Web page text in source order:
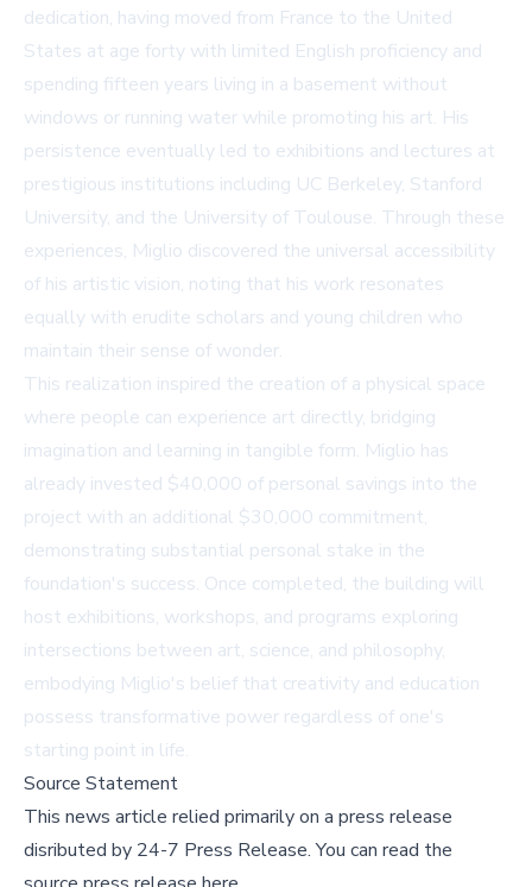
dedication, having moved from France to the United
States at age forty with limited English proficiency and
spending fifteen years living in a basement without
windows or running water while promoting his art. His
persistence eventually led to exhibitions and lectures at
prestigious institutions including UC Berkeley, Stanford
University, and the University of Toulouse. Through these
experiences, Miglio discovered the universal accessibility
of his artistic vision, noting that his work resonates
equally with erudite scholars and young children who
maintain their sense of wonder.
This realization inspired the creation of a physical space
where people can experience art directly, bridging
imagination and learning in tangible form. Miglio has
already invested $40,000 of personal savings into the
project with an additional $30,000 commitment,
demonstrating substantial personal stake in the
foundation's success. Once completed, the building will
host exhibitions, workshops, and programs exploring
intersections between art, science, and philosophy,
embodying Miglio's belief that creativity and education
possess transformative power regardless of one's
starting point in life.
Source Statement
This news article relied primarily on a press release
disributed by 24-7 Press Release.You can read the